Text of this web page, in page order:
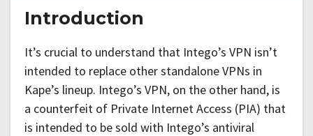
Introduction
It’s crucial to understand that Intego’s VPN isn’t
intended to replace other standalone VPNs in
Kape’s lineup. Intego’s VPN, on the other hand, is
a counterfeit of Private Internet Access (PIA) that
is intended to be sold with Intego’s antiviral